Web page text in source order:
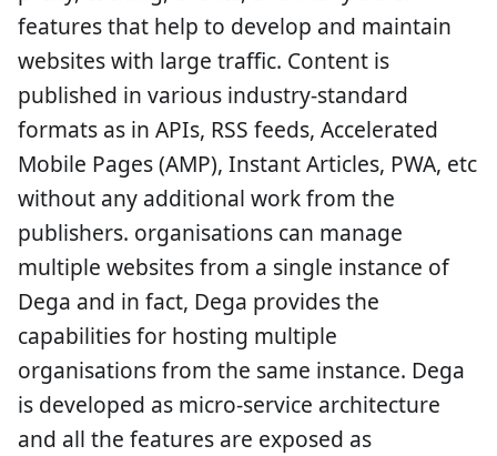
features that help to develop and maintain
websites with large traffic. Content is
published in various industry-standard
formats as in APIs, RSS feeds, Accelerated
Mobile Pages (AMP), Instant Articles, PWA, etc
without any additional work from the
publishers. organisations can manage
multiple websites from a single instance of
Dega and in fact, Dega provides the
capabilities for hosting multiple
organisations from the same instance. Dega
is developed as micro-service architecture
and all the features are exposed as